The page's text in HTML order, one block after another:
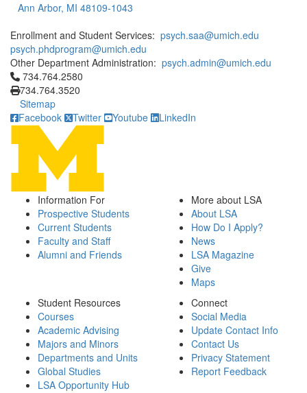
Ann Arbor, MI 48109-1043
Enrollment and Student Services: psych.saa@umich.edu
psych.phdprogram@umich.edu
Other Department Administration: psych.admin@umich.edu
Click to call 734.764.2580
734.764.2580
734.764.3520
Sitemap
Facebook
Twitter Youtube LinkedIn
Information For
Prospective Students
Current Students
Faculty and Staff
Alumni and Friends
More about LSA
About LSA
How Do I Apply?
News
LSA Magazine
Give
Maps
Student Resources
Courses
Academic Advising
Majors and Minors
Departments and Units
Global Studies
LSA Opportunity Hub
Connect
Social Media
Update Contact Info
Contact Us
Privacy Statement
Report Feedback